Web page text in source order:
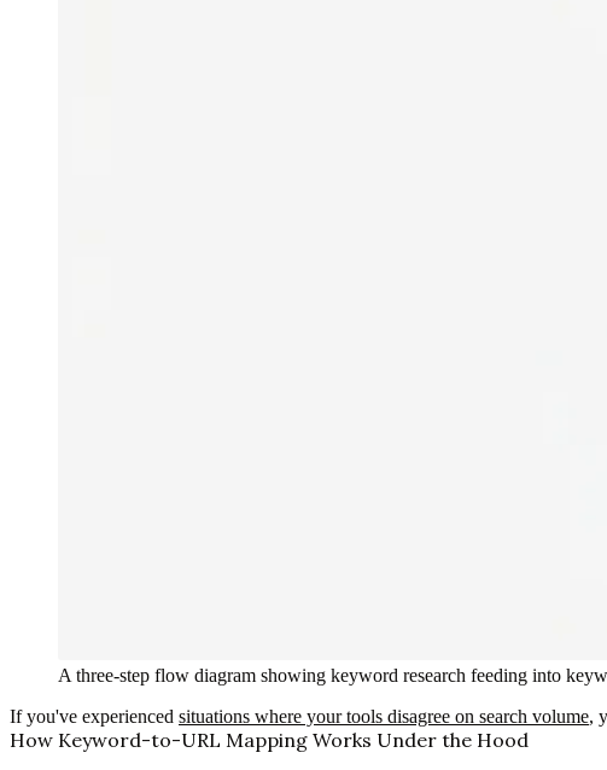
A three-step flow diagram showing keyword research feeding into
If you've experienced situations where your tools disagree on search volume,
How Keyword-to-URL Mapping Works Under the Hood